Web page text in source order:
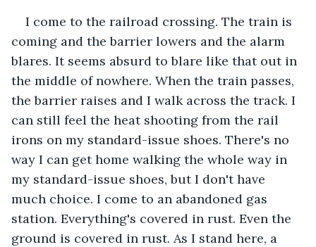
I come to the railroad crossing. The train is
coming and the barrier lowers and the alarm
blares. It seems absurd to blare like that out in
the middle of nowhere. When the train passes,
the barrier raises and I walk across the track. I
can still feel the heat shooting from the rail
irons on my standard-issue shoes. There's no
way I can get home walking the whole way in
my standard-issue shoes, but I don't have
much choice. I come to an abandoned gas
station. Everything's covered in rust. Even the
ground is covered in rust. As I stand here, a